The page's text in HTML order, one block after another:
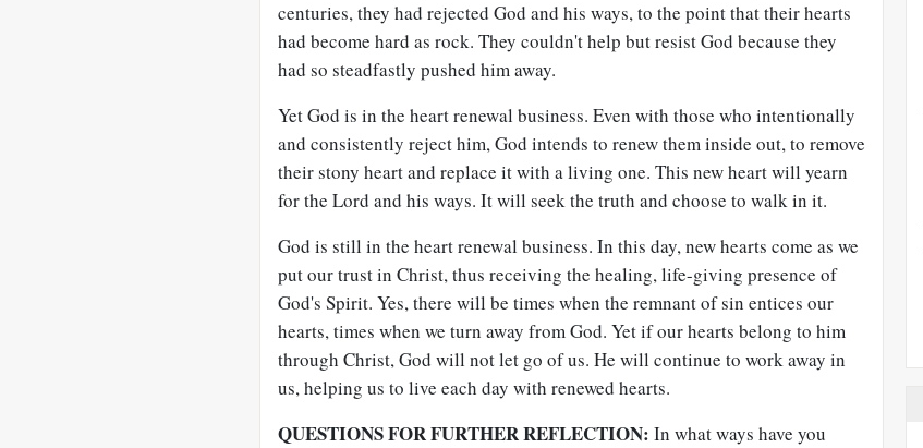
centuries, they had rejected God and his ways, to the point that their hearts
had become hard as rock. They couldn't help but resist God because they
had so steadfastly pushed him away.
Yet God is in the heart renewal business. Even with those who intentionally
and consistently reject him, God intends to renew them inside out, to remove
their stony heart and replace it with a living one. This new heart will yearn
for the Lord and his ways. It will seek the truth and choose to walk in it.
God is still in the heart renewal business. In this day, new hearts come as we
put our trust in Christ, thus receiving the healing, life-giving presence of
God's Spirit. Yes, there will be times when the remnant of sin entices our
hearts, times when we turn away from God. Yet if our hearts belong to him
through Christ, God will not let go of us. He will continue to work away in
us, helping us to live each day with renewed hearts.
QUESTIONS FOR FURTHER REFLECTION: In what ways have you